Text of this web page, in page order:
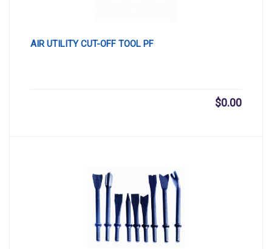
AIR UTILITY CUT-OFF TOOL PF
$0.00